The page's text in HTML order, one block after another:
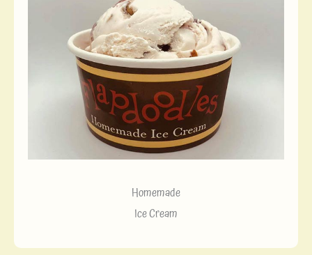
Homemade
Ice Cream